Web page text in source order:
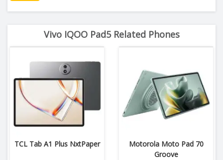
Vivo IQOO Pad5 Related Phones
TCL Tab A1 Plus NxtPaper
Motorola Moto Pad 70
Groove